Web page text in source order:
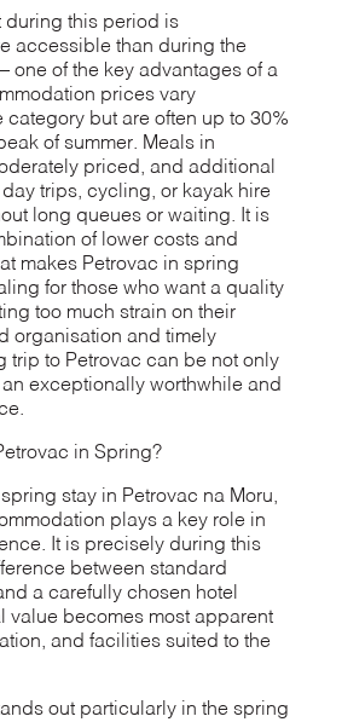
during this period is
accessible than during the
one of the key advantages of a
prices vary
but are often up to 30%
of summer. Meals in
priced, and additional
trips, cycling, or kayak hire
long queues or waiting. It is
of lower costs and
makes Petrovac in spring
for those who want a quality
too much strain on their
organisation and timely
trip to Petrovac can be not only
exceptionally worthwhile and
in Spring?
stay in Petrovac na Moru,
plays a key role in
It is precisely during this
between standard
a carefully chosen hotel
value becomes most apparent
and facilities suited to the
out particularly in the spring